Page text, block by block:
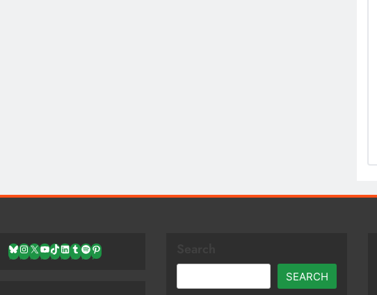
Bluesky
Instagram
X YouTube
TikTok
LinkedIn
TumblrSpotifyPinterest
SEARCH